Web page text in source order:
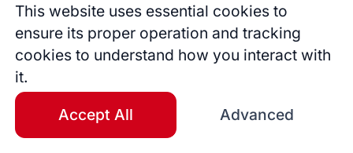
Bio
My name is Adelowo Muiz, and I work as a
Adalo for app development, as well as
graphics design, website design, and email
marketing, are you looking for an expert in
Blogs
This website uses essential cookies to
ensure its proper operation and tracking
cookies to understand how you interact with
it.
Accept All Advanced